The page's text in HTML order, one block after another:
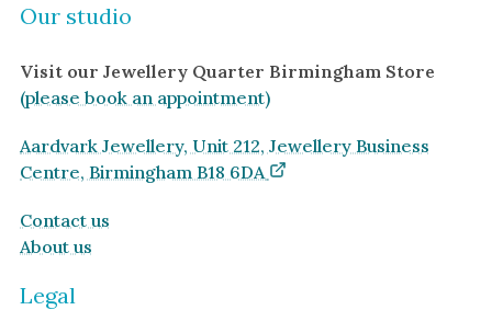
Our studio
Visit our Jewellery Quarter Birmingham Store
(please book an appointment)
Aardvark Jewellery, Unit 212, Jewellery Business
Centre, Birmingham B18 6DA
Contact us
About us
Legal